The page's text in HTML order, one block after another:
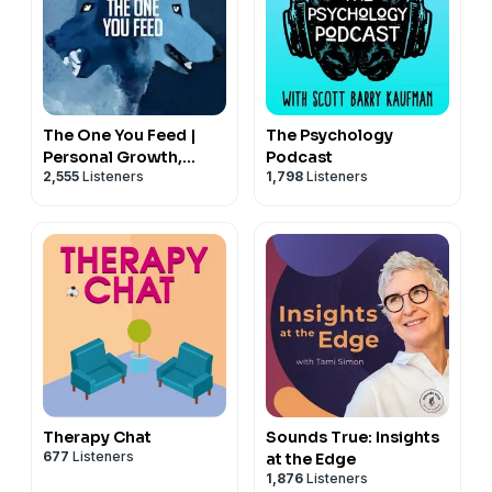
Code: Guy50
Become a supporter of this podcast:
https://www.spreaker.com/podcast/the-trauma-
therapist--5739761/support
Thank you for listening!
If you want to support the show, I've got three options
and every bit helps.
$5.00 PayPal
https://www.paypal.com/ncp/payment/NPKS32G8KVSN2
$10.00 PayPal
https://www.paypal.com/ncp/payment/495AMDFXQFC3L
The One You Feed |
Personal Growth,
Emotional Resilience &
2,555 Listeners
The Psychology
Podcast
1,798 Listeners
Therapy Chat
677 Listeners
Sounds True: Insights
at the Edge
1,876 Listeners